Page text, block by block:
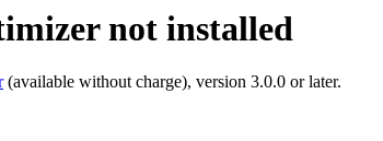
not installed
(available without charge), version 3.0.0 or later.